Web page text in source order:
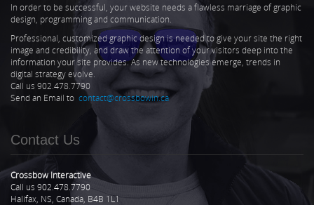
In order to be successful, your website needs a flawless marriage of graphic
design, programming and communication.
Professional, customized graphic design is needed to give your site the right
image and credibility, and draw the attention of your visitors deep into the
information your site provides. As new technologies emerge, trends in
digital strategy evolve.
Call us 902.478.7790
Send an Email to contact@crossbowin.ca
Contact Us
Crossbow Interactive
Call us 902.478.7790
Halifax, NS, Canada, B4B 1L1